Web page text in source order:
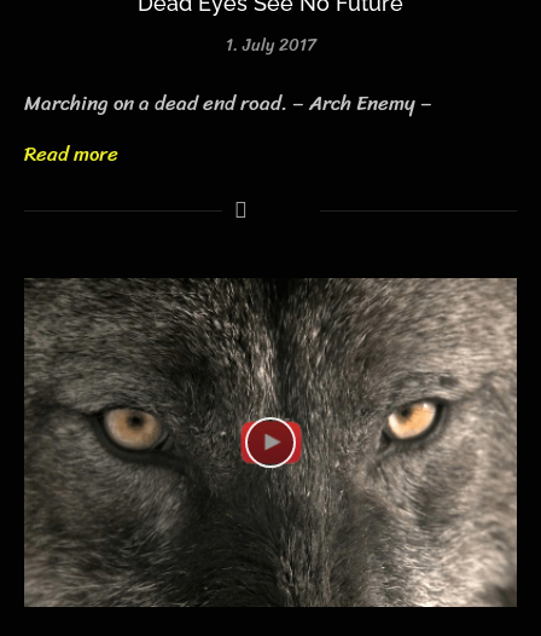
1. July 2017
Marching on a dead end road. – Arch Enemy –
Read more